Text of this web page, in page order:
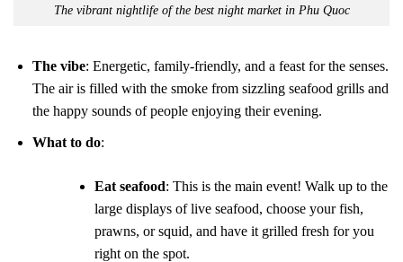
The vibrant nightlife of the best night market in Phu Quoc
The vibe: Energetic, family-friendly, and a feast for the senses.
The air is filled with the smoke from sizzling seafood grills and
the happy sounds of people enjoying their evening.
What to do:
Eat seafood: This is the main event! Walk up to the
large displays of live seafood, choose your fish,
prawns, or squid, and have it grilled fresh for you
right on the spot.